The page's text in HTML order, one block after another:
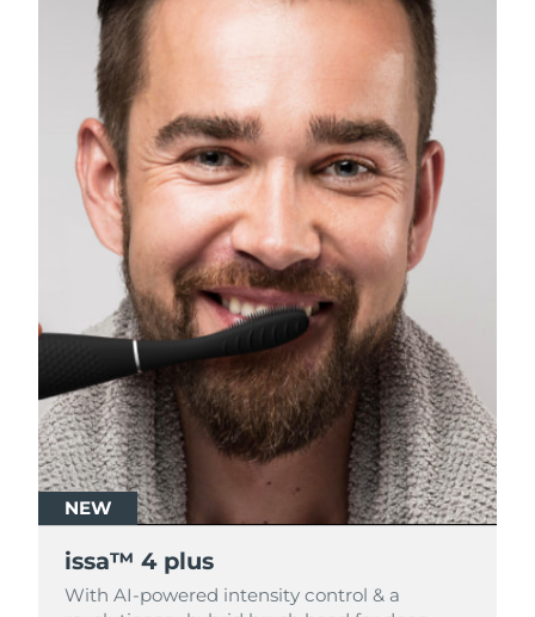
NEW
issa™ 4 plus
With AI-powered intensity control & a
NEW
issa™ 4 plus
With AI-powered intensity control & a